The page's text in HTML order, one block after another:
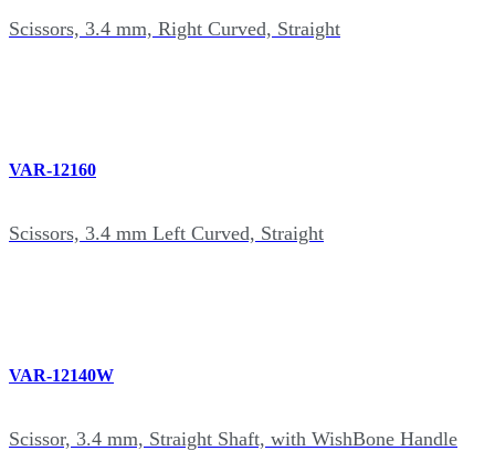
Scissors, 3.4 mm, Right Curved, Straight
VAR-12160
Scissors, 3.4 mm Left Curved, Straight
VAR-12140W
Scissor, 3.4 mm, Straight Shaft, with WishBone Handle